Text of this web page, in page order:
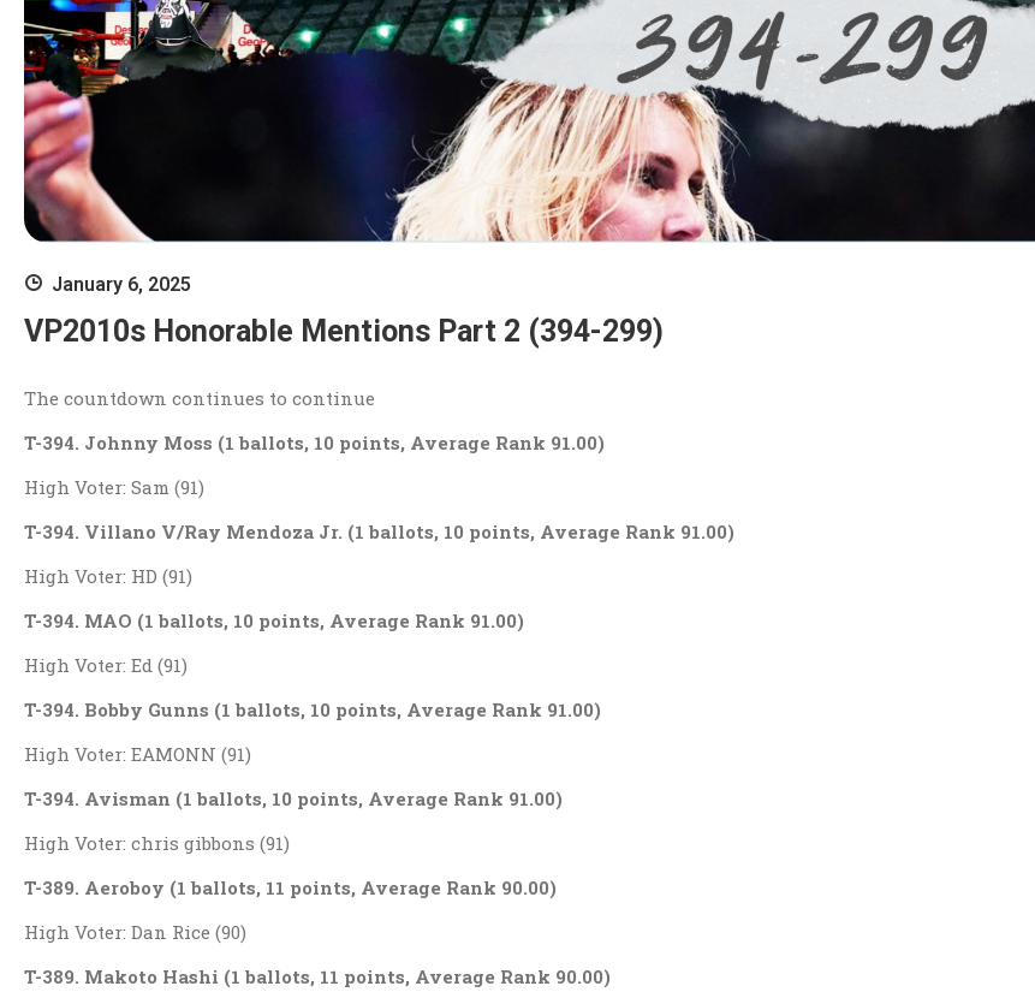
January 6, 2025
VP2010s Honorable Mentions Part 2 (394-299)
The countdown continues to continue
T-394. Johnny Moss (1 ballots, 10 points, Average Rank 91.00)
High Voter: Sam (91)
T-394. Villano V/Ray Mendoza Jr. (1 ballots, 10 points, Average Rank 91.00)
High Voter: HD (91)
T-394. MAO (1 ballots, 10 points, Average Rank 91.00)
High Voter: Ed (91)
T-394. Bobby Gunns (1 ballots, 10 points, Average Rank 91.00)
High Voter: EAMONN (91)
T-394. Avisman (1 ballots, 10 points, Average Rank 91.00)
High Voter: chris gibbons (91)
T-389. Aeroboy (1 ballots, 11 points, Average Rank 90.00)
High Voter: Dan Rice (90)
T-389. Makoto Hashi (1 ballots, 11 points, Average Rank 90.00)